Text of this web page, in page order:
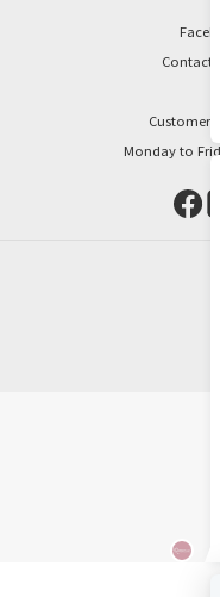
Contact
Customer
Monday to